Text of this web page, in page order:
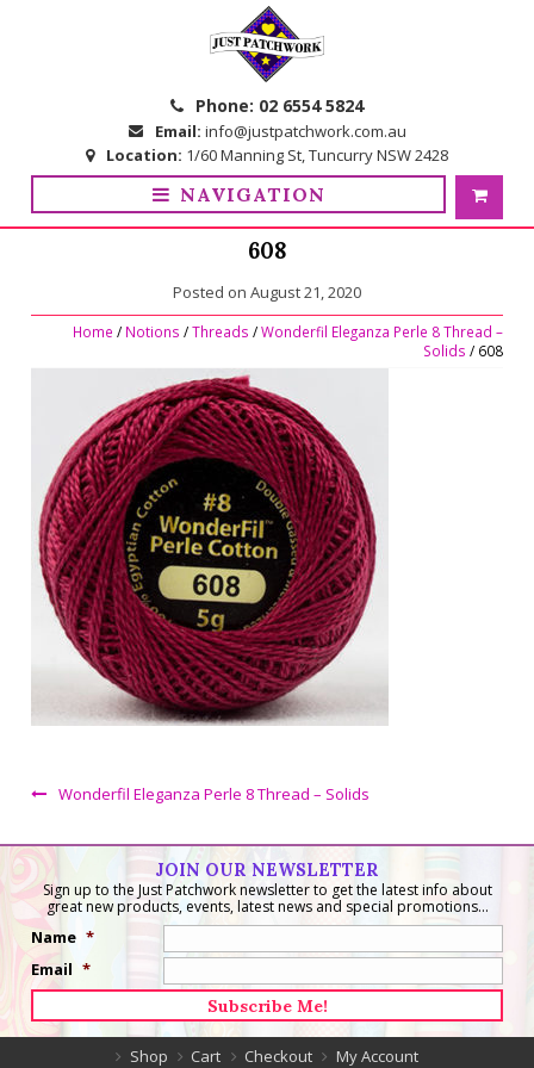
Phone: 02 6554 5824
Email: info@justpatchwork.com.au
Location: 1/60 Manning St, Tuncurry NSW 2428
NAVIGATION
608
Posted on August 21, 2020
Home / Notions /Threads /Wonderfil Eleganza Perle 8 Thread –
Solids / 608
Wonderfil Eleganza Perle 8 Thread – Solids
JOIN OUR NEWSLETTER
Sign up to the Just Patchwork newsletter to get the latest info about
great new products, events, latest news and special promotions...
Name *
Email *
Shop Cart Checkout My Account